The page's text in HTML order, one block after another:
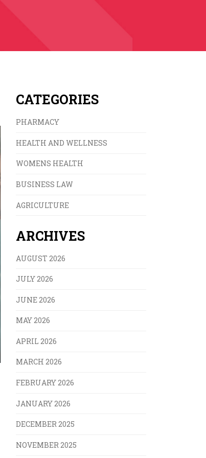
CATEGORIES
PHARMACY
HEALTH AND WELLNESS
WOMENS HEALTH
BUSINESS LAW
AGRICULTURE
ARCHIVES
AUGUST 2026
JULY 2026
JUNE 2026
MAY 2026
APRIL 2026
MARCH 2026
FEBRUARY 2026
JANUARY 2026
DECEMBER 2025
NOVEMBER 2025